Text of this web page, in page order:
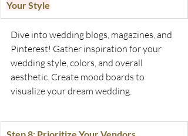
Your Style
Dive into wedding blogs, magazines, and
Pinterest! Gather inspiration for your
wedding style, colors, and overall
aesthetic. Create mood boards to
visualize your dream wedding.